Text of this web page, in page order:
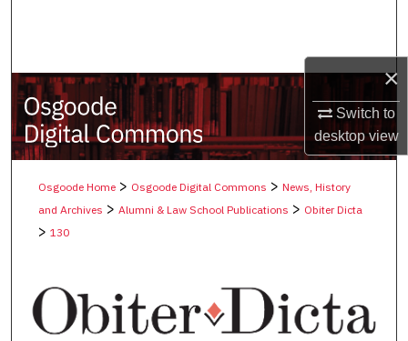
×
Switch to
desktopview
My Account
About
Digital Commons Network™
Osgoode Home> Osgoode Digital Commons > News, History
and Archives > Alumni & Law School Publications > Obiter Dicta
> 130